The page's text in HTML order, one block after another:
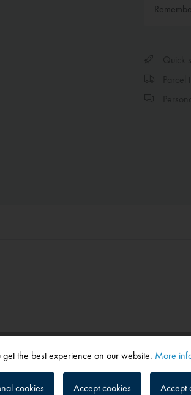
the best experience on our website. More
cookies Accept cookies Accept